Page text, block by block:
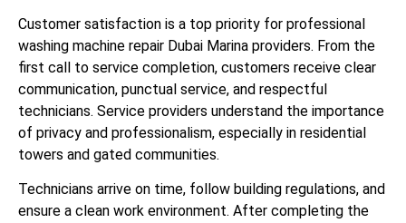
Customer satisfaction is a top priority for professional
washing machine repair Dubai Marina providers. From the
first call to service completion, customers receive clear
communication, punctual service, and respectful
technicians. Service providers understand the importance
of privacy and professionalism, especially in residential
towers and gated communities.
Technicians arrive on time, follow building regulations, and
ensure a clean work environment. After completing the